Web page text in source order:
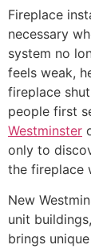
Fireplace
necessary
system no
feels weak,
fireplace
people first
Westminster
only to
the fireplace
New
unit
brings